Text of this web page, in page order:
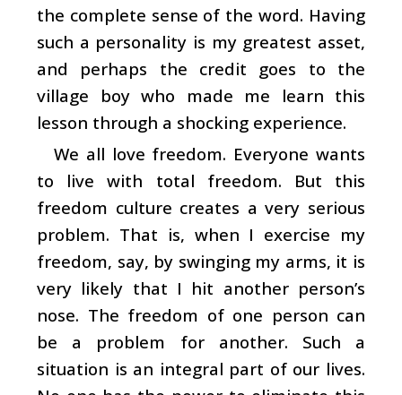
the complete sense of the word. Having
such a personality is my greatest asset,
and perhaps the credit goes to the
village boy who made me learn this
lesson through a shocking experience.
We all love freedom. Everyone wants
to live with total freedom. But this
freedom culture creates a very serious
problem. That is, when I exercise my
freedom, say, by swinging my arms, it is
very likely that I hit another person’s
nose. The freedom of one person can
be a problem for another. Such a
situation is an integral part of our lives.